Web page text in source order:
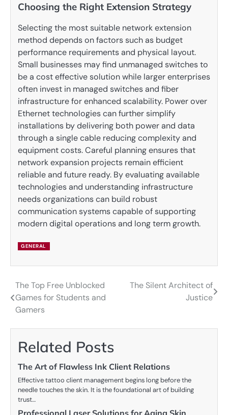
Choosing the Right Extension Strategy
Selecting the most suitable network extension
method depends on factors such as budget
performance requirements and physical layout.
Small businesses may find unmanaged switches to
be a cost effective solution while larger enterprises
often invest in managed switches and fiber
infrastructure for enhanced scalability. Power over
Ethernet technologies can further simplify
installations by delivering both power and data
through a single cable reducing complexity and
equipment costs. Careful planning ensures that
network expansion projects remain efficient
reliable and future ready. By evaluating available
technologies and understanding infrastructure
needs organizations can build robust
communication systems capable of supporting
modern digital operations and long term growth.
GENERAL
Post
navigation
The Top Free Unblocked
Games for Students and
Gamers
The Silent Architect of
Justice
Related Posts
The Art of Flawless Ink Client Relations
Effective tattoo client management begins long before the
needle touches the skin. It is the foundational art of building
trust…